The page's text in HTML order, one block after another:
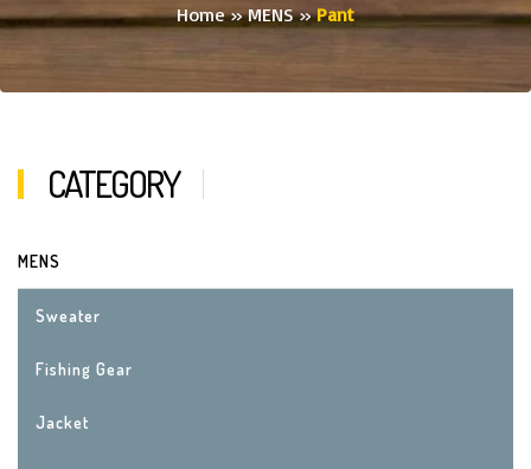
Home»MENS»Pant
CATEGORY
MENS
Sweater
Fishing Gear
Jacket